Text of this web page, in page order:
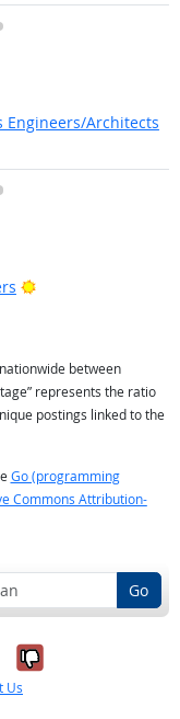
Engineers/Architects
Bright Outlook
between
represents the ratio
postings linked to the
Go (programming
Commons Attribution-
Go
it was
No, it was
Us